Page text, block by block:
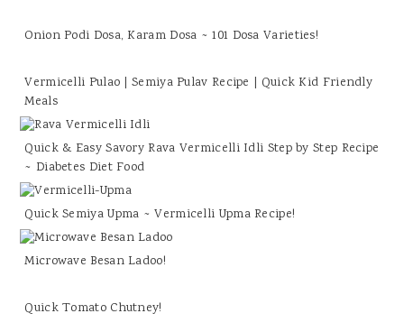
Onion Podi Dosa, Karam Dosa ~ 101 Dosa Varieties!
Vermicelli Pulao | Semiya Pulav Recipe | Quick Kid Friendly
Meals
Quick & Easy Savory Rava Vermicelli Idli Step by Step Recipe
~ Diabetes Diet Food
Quick Semiya Upma ~ Vermicelli Upma Recipe!
Microwave Besan Ladoo!
Quick Tomato Chutney!